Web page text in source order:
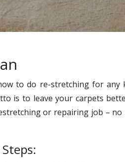
to do re-stretching for any
is to leave your carpets
or repairing job –